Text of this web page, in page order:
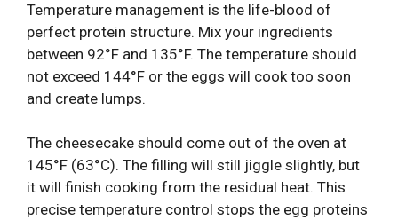
Temperature management is the life-blood of
perfect protein structure. Mix your ingredients
between 92°F and 135°F. The temperature should
not exceed 144°F or the eggs will cook too soon
and create lumps.
The cheesecake should come out of the oven at
145°F (63°C). The filling will still jiggle slightly, but
it will finish cooking from the residual heat. This
precise temperature control stops the egg proteins